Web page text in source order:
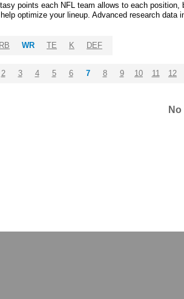
points each NFL team allows to each
optimize your lineup. Advanced research
RB WR TE K DEF
2 3 4 5 6 7 8 9 10 11 12